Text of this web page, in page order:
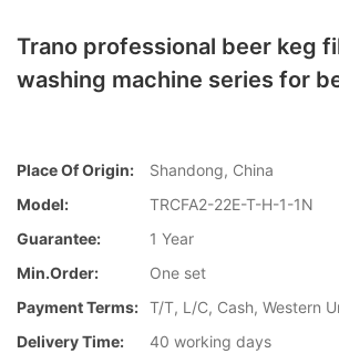
Trano professional beer keg
washing machine series for
Place Of Origin:
Shandong, China
Model:
TRCFA2-22E-T-H-1-1N
Guarantee:
1 Year
Min.Order:
One set
Payment Terms: T/T, L/C, Cash, Western
Delivery Time:
40 working days